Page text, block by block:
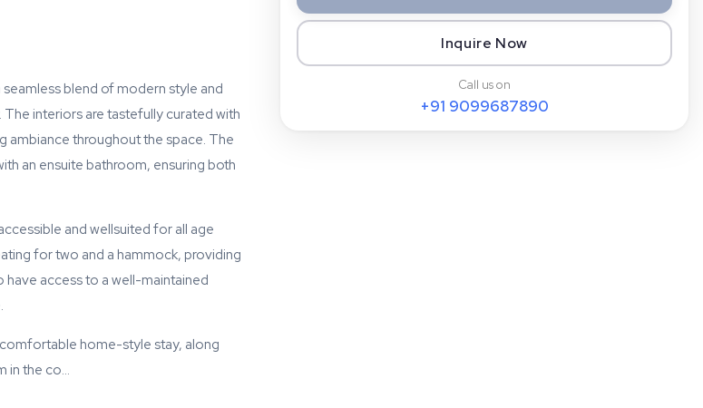
blend of modern style and
interiors are tastefully curated with
ambiance throughout the space. The
an ensuite bathroom, ensuring both
and wellsuited for all age
for two and a hammock, providing
access to a well-maintained
home-style stay, along
in the co…
Inquire Now
Call us on
+91 9099687890